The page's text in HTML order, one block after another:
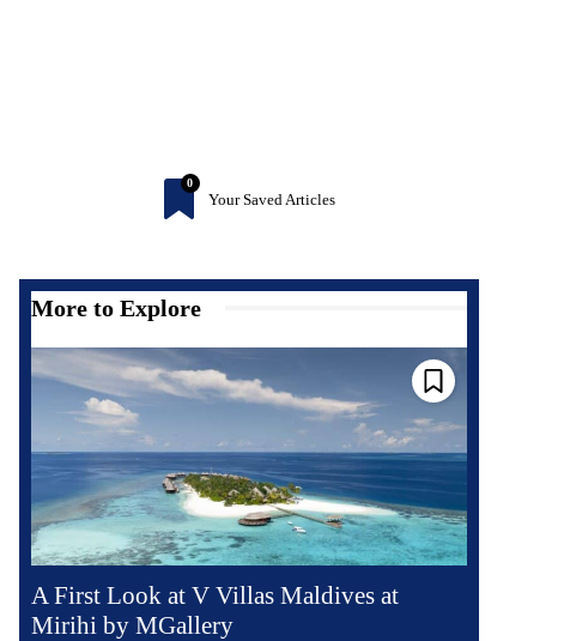
0
Your Saved Articles
More to Explore
A First Look at V Villas Maldives at
Mirihi by MGallery